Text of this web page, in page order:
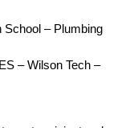
School – Plumbing
– Wilson Tech –